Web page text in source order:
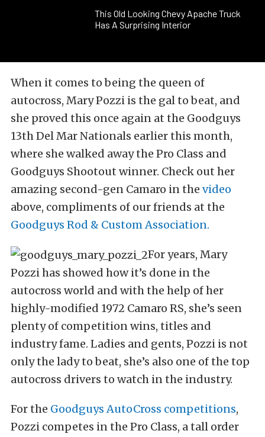
This Old Looking Chevy Apache Truck
Has A Surprising Interior
When it comes to being the queen of
autocross, Mary Pozzi is the gal to beat, and
she proved this once again at the Goodguys
13th Del Mar Nationals earlier this month,
where she walked away the Pro Class and
Goodguys Shootout winner. Check out her
amazing second-gen Camaro in the video
above, compliments of our friends at the
Goodguys Rod & Custom Association.
For years, Mary
Pozzi has showed how it’s done in the
autocross world and with the help of her
highly-modified 1972 Camaro RS, she’s seen
plenty of competition wins, titles and
industry fame. Ladies and gents, Pozzi is not
only the lady to beat, she’s also one of the top
autocross drivers to watch in the industry.
For the Goodguys AutoCross competitions,
Pozzi competes in the Pro Class, a tall order